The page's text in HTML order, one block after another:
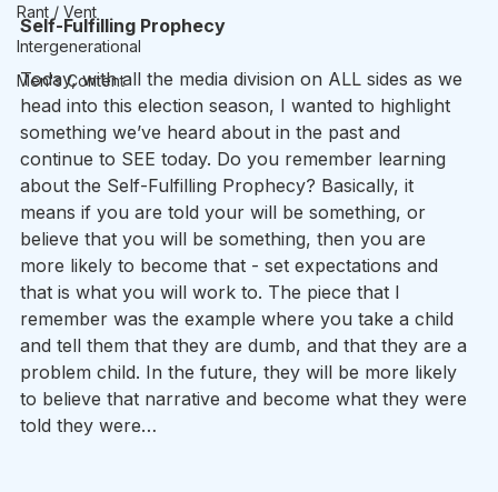
Rant / Vent
Intergenerational
Men's Content
Self-Fulfilling Prophecy
Today, with all the media division on ALL sides as we
head into this election season, I wanted to highlight
something we’ve heard about in the past and
continue to SEE today. Do you remember learning
about the Self-Fulfilling Prophecy? Basically, it
means if you are told your will be something, or
believe that you will be something, then you are
more likely to become that - set expectations and
that is what you will work to. The piece that I
remember was the example where you take a child
and tell them that they are dumb, and that they are a
problem child. In the future, they will be more likely
to believe that narrative and become what they were
told they were…